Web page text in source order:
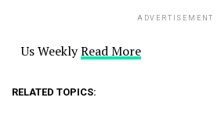
ADVERTISEMENT
Us WeeklyRead More
RELATED TOPICS: